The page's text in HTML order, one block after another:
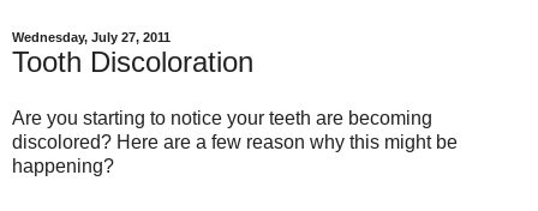
Wednesday, July 27, 2011
Tooth Discoloration
Are you starting to notice your teeth are becoming
discolored? Here are a few reason why this might be
happening?